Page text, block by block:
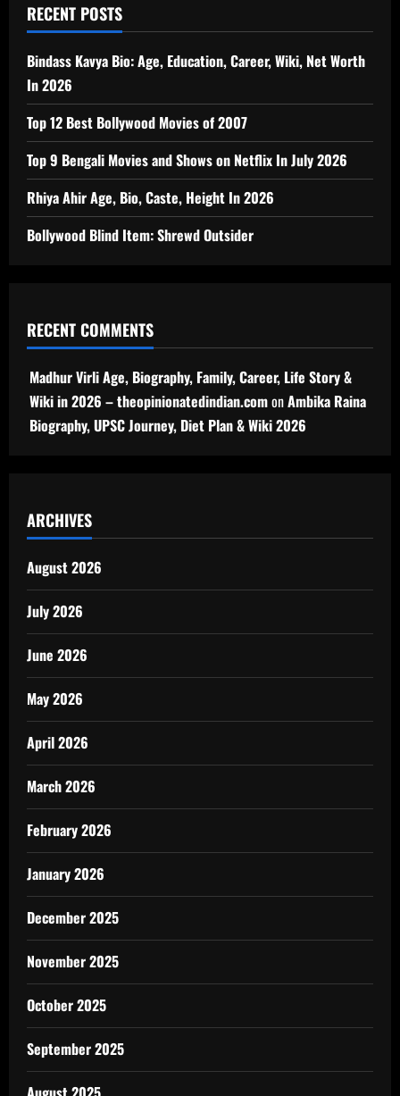
RECENT POSTS
Bindass Kavya Bio: Age, Education, Career, Wiki, Net Worth
In 2026
Top 12 Best Bollywood Movies of 2007
Top 9 Bengali Movies and Shows on Netflix In July 2026
Rhiya Ahir Age, Bio, Caste, Height In 2026
Bollywood Blind Item: Shrewd Outsider
RECENT COMMENTS
Madhur Virli Age, Biography, Family, Career, Life Story &
Wiki in 2026 – theopinionatedindian.comonAmbika Raina
Biography, UPSC Journey, Diet Plan & Wiki 2026
ARCHIVES
August 2026
July 2026
June 2026
May 2026
April 2026
March 2026
February 2026
January 2026
December 2025
November 2025
October 2025
September 2025